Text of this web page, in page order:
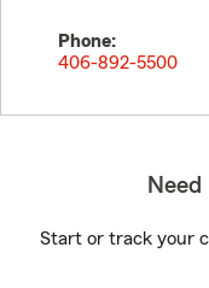
Phone:
406-892-5500
Start or track your